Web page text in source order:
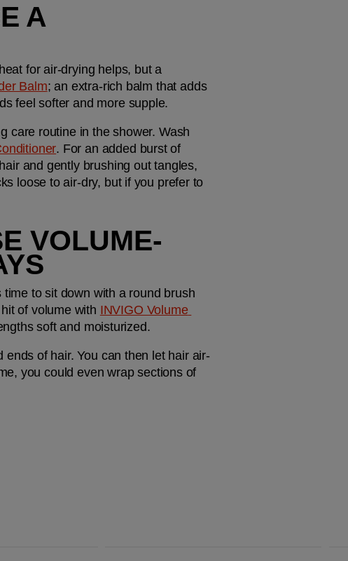
A
for air-drying helps, but a
Balm; an extra-rich balm that adds
feel softer and more supple.
care routine in the shower. Wash
. For an added burst of
and gently brushing out tangles,
loose to air-dry, but if you prefer to
VOLUME-
to sit down with a round brush
of volume with INVIGO Volume
soft and moisturized.
of hair. You can then let hair air-
you could even wrap sections of